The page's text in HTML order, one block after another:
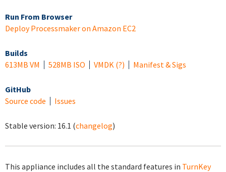
Run From Browser
Deploy Processmaker on Amazon EC2
Builds
613MB VM
528MB ISO VMDK (?) Manifest & Sigs
GitHub
Source code
Issues
Stable version: 16.1 (changelog)
This appliance includes all the standard features in TurnKey